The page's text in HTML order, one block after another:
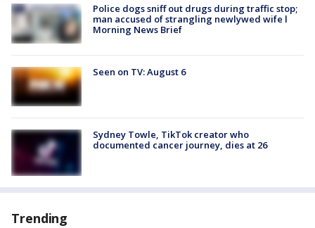
Police dogs sniff out drugs during traffic stop;
man accused of strangling newlywed wife l
Morning News Brief
Seen on TV: August 6
Sydney Towle, TikTok creator who
documented cancer journey, dies at 26
Trending